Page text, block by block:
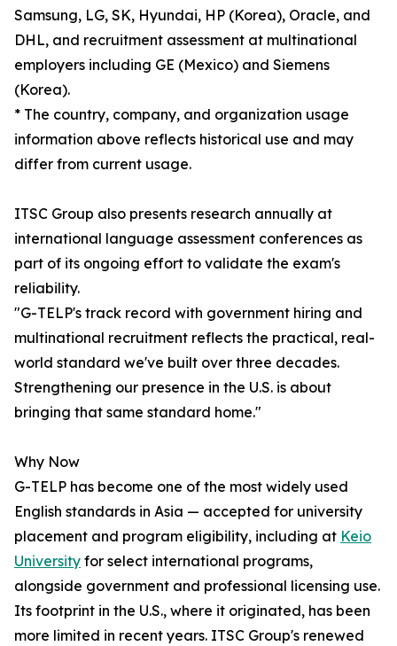
Samsung, LG, SK, Hyundai, HP (Korea), Oracle, and
DHL, and recruitment assessment at multinational
employers including GE (Mexico) and Siemens
(Korea).
* The country, company, and organization usage
information above reflects historical use and may
differ from current usage.
ITSC Group also presents research annually at
international language assessment conferences as
part of its ongoing effort to validate the exam's
reliability.
"G-TELP's track record with government hiring and
multinational recruitment reflects the practical, real-
world standard we've built over three decades.
Strengthening our presence in the U.S. is about
bringing that same standard home."
Why Now
G-TELP has become one of the most widely used
English standards in Asia — accepted for university
placement and program eligibility, including at Keio
University for select international programs,
alongside government and professional licensing use.
Its footprint in the U.S., where it originated, has been
more limited in recent years. ITSC Group's renewed